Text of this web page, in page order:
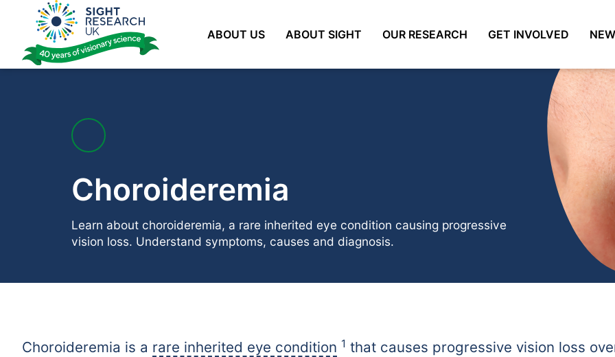
content
ABOUT US ABOUT SIGHT OUR RESEARCH GET INVOLVED
Choroideremia
Learn about choroideremia, a rare inherited eye condition causing progressive
vision loss. Understand symptoms, causes and diagnosis.
Choroideremia is a rare inherited eye condition 1 that causes progressive vision loss